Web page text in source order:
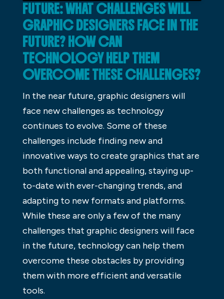
FUTURE: WHAT CHALLENGES WILL
GRAPHIC DESIGNERS FACE IN THE
FUTURE? HOW CAN
TECHNOLOGY HELP THEM
OVERCOME THESE CHALLENGES?
In the near future, graphic designers will
face new challenges as technology
continues to evolve. Some of these
challenges include finding new and
innovative ways to create graphics that are
both functional and appealing, staying up-
to-date with ever-changing trends, and
adapting to new formats and platforms.
While these are only a few of the many
challenges that graphic designers will face
in the future, technology can help them
overcome these obstacles by providing
them with more efficient and versatile
tools.